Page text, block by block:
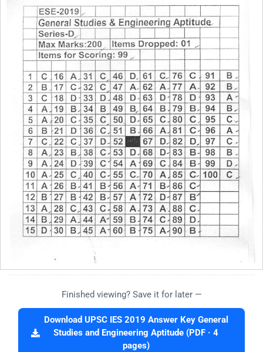
Finished viewing? Save it for later —
Download UPSC IES 2019 Answer Key General
Studies and Engineering Aptitude (PDF · 4
pages)